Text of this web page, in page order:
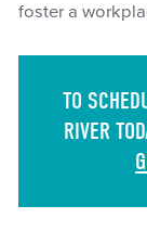
foster a
TO
RIVER